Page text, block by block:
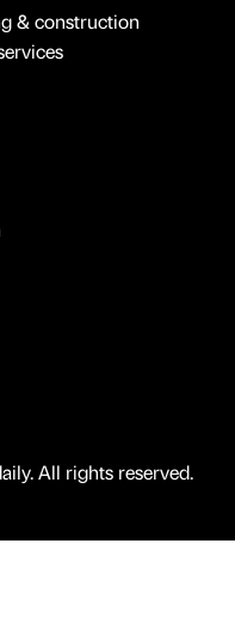
& construction
All rights reserved.